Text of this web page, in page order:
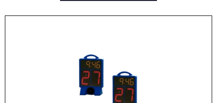
Phone Number*